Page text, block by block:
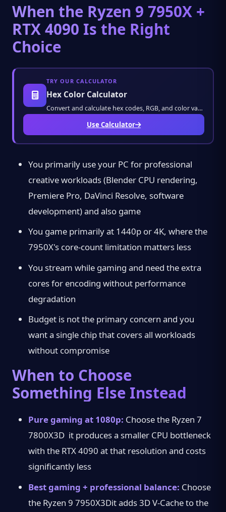
When the Ryzen 9 7950X +
RTX 4090 Is the Right
Choice
TRY OUR CALCULATOR
Hex Color Calculator
Convert and calculate hex codes, RGB, and color values instantly. Design stunning visuals
Use Calculator
You primarily use your PC for professional
creative workloads (Blender CPU rendering,
Premiere Pro, DaVinci Resolve, software
development) and also game
You game primarily at 1440p or 4K, where the
7950X's core-count limitation matters less
You stream while gaming and need the extra
cores for encoding without performance
degradation
Budget is not the primary concern and you
want a single chip that covers all workloads
without compromise
When to Choose
Something Else Instead
Pure gaming at 1080p: Choose the Ryzen 7
7800X3D it produces a smaller CPU bottleneck
with the RTX 4090 at that resolution and costs
significantly less
Best gaming + professional balance: Choose
the Ryzen 9 7950X3Dit adds 3D V-Cache to the